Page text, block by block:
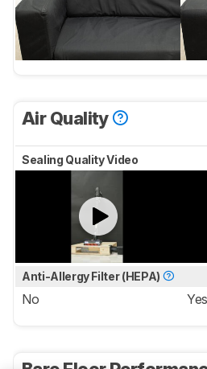
Air Quality
Sealing Quality Video
Anti-Allergy Filter (HEPA)
No Yes